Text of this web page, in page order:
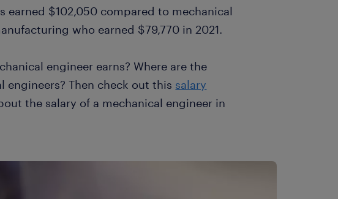
earned $102,050 compared to mechanical
who earned $79,770 in 2021.
engineer earns? Where are the
engineers? Then check out this salary
the salary of a mechanical engineer in